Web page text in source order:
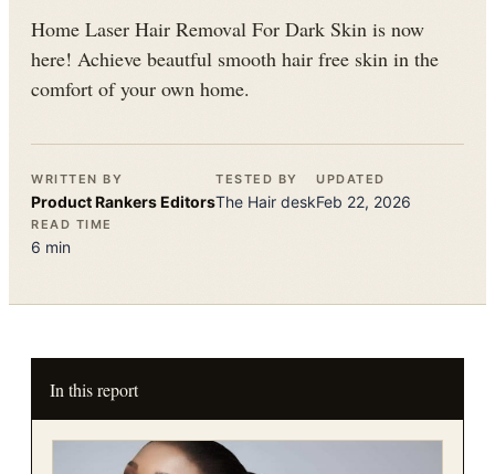
Home Laser Hair Removal For Dark Skin is now
here! Achieve beautful smooth hair free skin in the
comfort of your own home.
WRITTEN BY
Product RankersEditors
TESTED BY
The Hair desk
UPDATED
Feb 22, 2026
READ TIME
6 min
In this report